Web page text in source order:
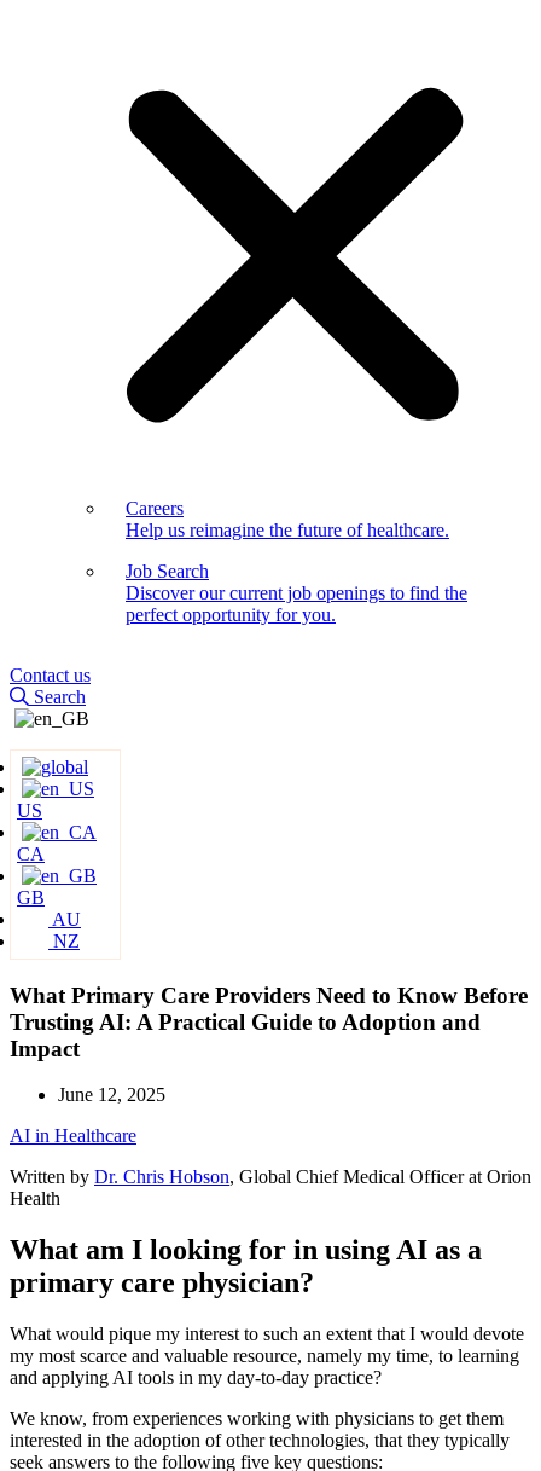
Careers
Help us reimagine the future of healthcare.
Job Search
Discover our current job openings to find the
perfect opportunity for you.
Contact us
Search
US
CA
GB
AU
NZ
What Primary Care Providers Need to Know Before
Trusting AI: A Practical Guide to Adoption and
Impact
June 12, 2025
AI in Healthcare
Written by Dr. Chris Hobson, Global Chief Medical Officer at Orion
Health
What am I looking for in using AI as a
primary care physician?
What would pique my interest to such an extent that I would devote
my most scarce and valuable resource, namely my time, to learning
and applying AI tools in my day-to-day practice?
We know, from experiences working with physicians to get them
interested in the adoption of other technologies, that they typically
seek answers to the following five key questions: